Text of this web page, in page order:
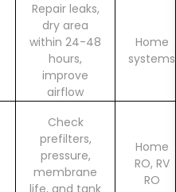
Repair leaks,
dry area
within 24-48
hours,
improve
airflow
Home
systems
Check
prefilters,
pressure,
membrane
Home
RO, RV
RO